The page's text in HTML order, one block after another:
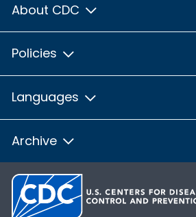
About CDC
Policies
Languages
Archive